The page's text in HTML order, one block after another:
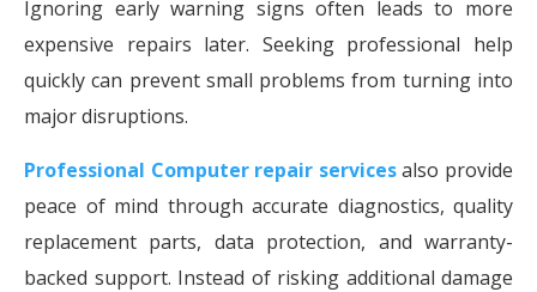
Ignoring early warning signs often leads to more
expensive repairs later. Seeking professional help
quickly can prevent small problems from turning into
major disruptions.
Professional Computer repair servicesalso provide
peace of mind through accurate diagnostics, quality
replacement parts, data protection, and warranty-
backed support. Instead of risking additional damage